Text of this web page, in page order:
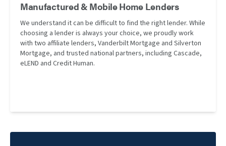
Manufactured & Mobile Home Lenders
We understand it can be difficult to find the right lender. While
choosing a lender is always your choice, we proudly work
with two affiliate lenders, Vanderbilt Mortgage and Silverton
Mortgage, and trusted national partners, including Cascade,
eLEND and Credit Human.